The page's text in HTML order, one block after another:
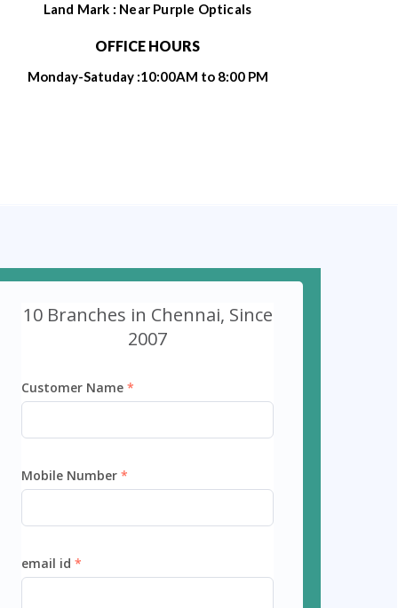
Land Mark : Near Purple Opticals
OFFICE HOURS
Monday-Satuday :10:00AM to 8:00 PM